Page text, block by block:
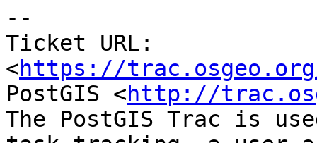
--
Ticket URL:
<https://
PostGIS <http://
The PostGIS Trac is